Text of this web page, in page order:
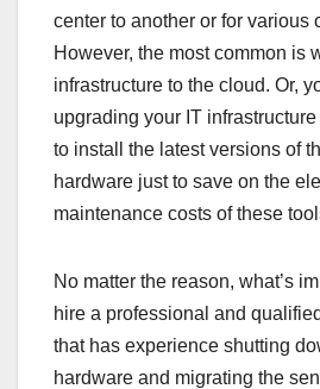
center to another or for various
However, the most common is
infrastructure to the cloud. Or,
upgrading your IT
to install the latest versions of
hardware just to save on the
maintenance costs of these
No matter the reason, what’s
hire a professional and
that has experience shutting
hardware and migrating the